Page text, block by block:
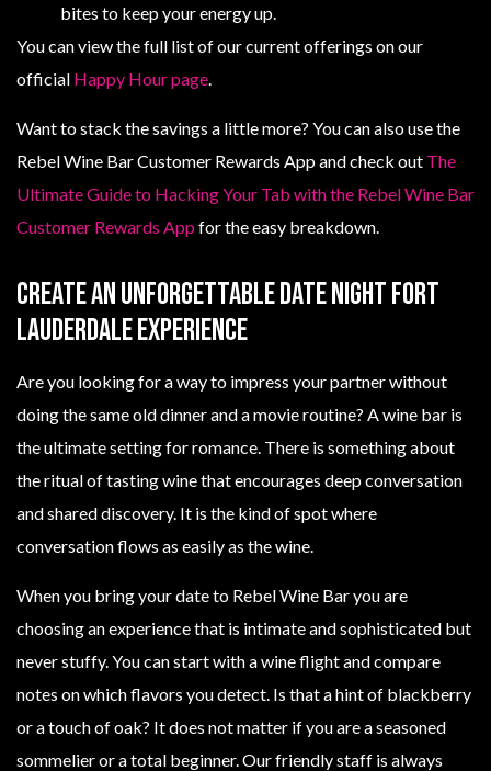
bites to keep your energy up.
You can view the full list of our current offerings on our
official Happy Hour page
Want to stack the savings a little more? You can also use the
Rebel Wine Bar Customer Rewards App and check out The
Ultimate Guide to Hacking Your Tab with the Rebel Wine Bar
Customer Rewards App for the easy breakdown.
Create An Unforgettable Date Night Fort
Lauderdale Experience
Are you looking for a way to impress your partner without
doing the same old dinner and a movie routine? A wine bar is
the ultimate setting for romance. There is something about
the ritual of tasting wine that encourages deep conversation
and shared discovery. It is the kind of spot where
conversation flows as easily as the wine.
When you bring your date to Rebel Wine Bar you are
choosing an experience that is intimate and sophisticated but
never stuffy. You can start with a wine flight and compare
notes on which flavors you detect. Is that a hint of blackberry
or a touch of oak? It does not matter if you are a seasoned
sommelier or a total beginner. Our friendly staff is always